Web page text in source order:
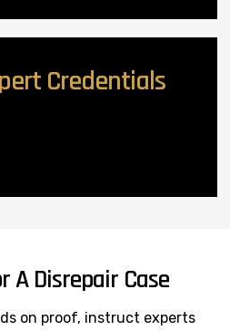
Credentials
A Disrepair Case
on proof, instruct experts